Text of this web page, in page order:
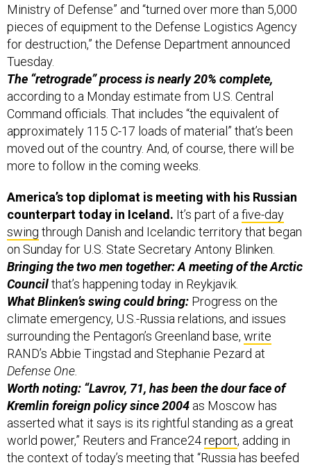
Ministry of Defense” and “turned over more than 5,000
pieces of equipment to the Defense Logistics Agency
for destruction,” the Defense Department announced
Tuesday.
The “retrograde” process is nearly 20% complete,
according to a Monday estimate from U.S. Central
Command officials. That includes “the equivalent of
approximately 115 C-17 loads of material” that’s been
moved out of the country. And, of course, there will be
more to follow in the coming weeks.
America’s top diplomat is meeting with his Russian
counterpart today in Iceland. It’s part of a five-day
swing through Danish and Icelandic territory that began
on Sunday for U.S. State Secretary Antony Blinken.
Bringing the two men together: A meeting of the Arctic
Councilthat’s happening today in Reykjavik.
What Blinken’s swing could bring: Progress on the
climate emergency, U.S.-Russia relations, and issues
surrounding the Pentagon’s Greenland base, write
RAND’s Abbie Tingstad and Stephanie Pezard at
Defense One.
Worth noting: “Lavrov, 71, has been the dour face of
Kremlin foreign policy since 2004 as Moscow has
asserted what it says is its rightful standing as a great
world power,” Reuters and France24report, adding in
the context of today’s meeting that “Russia has beefed